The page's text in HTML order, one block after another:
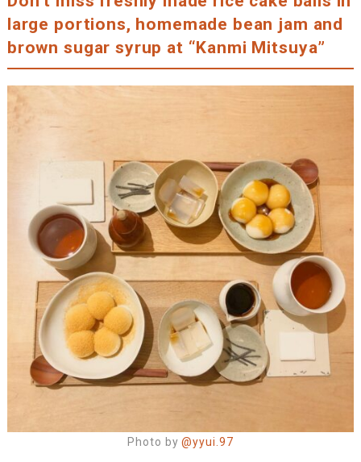
large portions, homemade bean jam and
brown sugar syrup at “Kanmi Mitsuya”
Photo by@yyui.97